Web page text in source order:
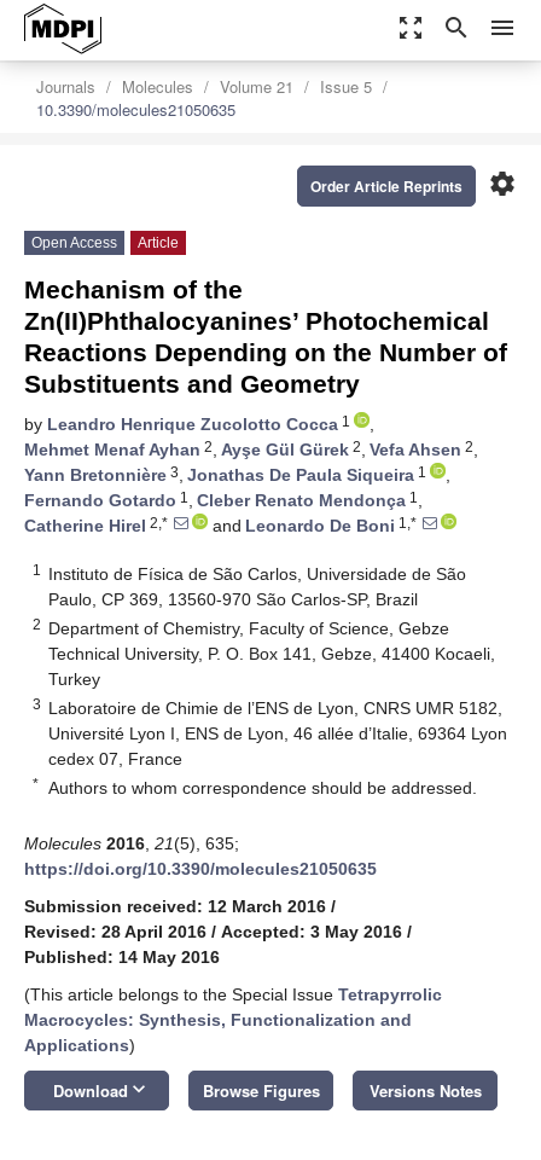
zoom_out_map search menu
Journals Molecules Volume 21
Issue 5
10.3390/molecules21050635
settings
Order Article Reprints
Open Access Article
Mechanism of the
Zn(II)Phthalocyanines’ Photochemical
Reactions Depending on the Number of
Substituents and Geometry
by Leandro Henrique Zucolotto Cocca 1
,
Mehmet Menaf Ayhan 2, Ayşe Gül Gürek 2, Vefa Ahsen 2,
Yann Bretonnière 3, Jonathas De Paula Siqueira 1
,
Fernando Gotardo 1 , Cleber Renato Mendonça 1 ,
Catherine Hirel 2,* and Leonardo De Boni 1,*
1
Instituto de Física de São Carlos, Universidade de São
Paulo, CP 369, 13560-970 São Carlos-SP, Brazil
2 Department of Chemistry, Faculty of Science, Gebze
Technical University, P. O. Box 141, Gebze, 41400 Kocaeli,
Turkey
3 Laboratoire de Chimie de l’ENS de Lyon, CNRS UMR 5182,
Université Lyon I, ENS de Lyon, 46 allée d’Italie, 69364 Lyon
cedex 07, France
* Authors to whom correspondence should be addressed.
Molecules 2016 21(5), 635;
https://doi.org/10.3390/molecules21050635
Submission received: 12 March 2016 /
Revised: 28 April 2016 / Accepted: 3 May 2016 /
Published: 14 May 2016
(This article belongs to the Special Issue Tetrapyrrolic
Macrocycles: Synthesis, Functionalization and
Applications)
Download keyboard_arrow_down Browse Figures Versions Notes